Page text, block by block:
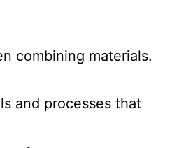
combining materials.
and processes that